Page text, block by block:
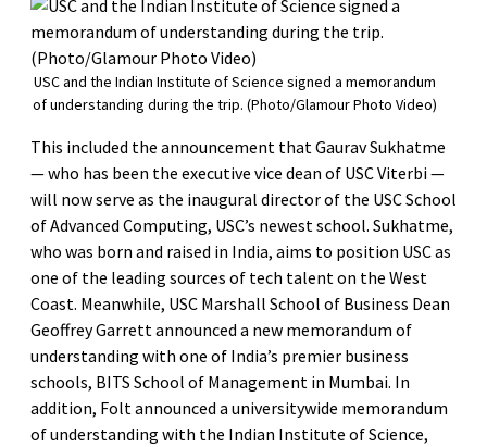
USC and the Indian Institute of Science signed a memorandum
of understanding during the trip. (Photo/Glamour Photo Video)
This included the announcement that Gaurav Sukhatme
— who has been the executive vice dean of USC Viterbi —
will now serve as the inaugural director of the USC School
of Advanced Computing, USC’s newest school. Sukhatme,
who was born and raised in India, aims to position USC as
one of the leading sources of tech talent on the West
Coast. Meanwhile, USC Marshall School of Business Dean
Geoffrey Garrett announced a new memorandum of
understanding with one of India’s premier business
schools, BITS School of Management in Mumbai. In
addition, Folt announced a universitywide memorandum
of understanding with the Indian Institute of Science,